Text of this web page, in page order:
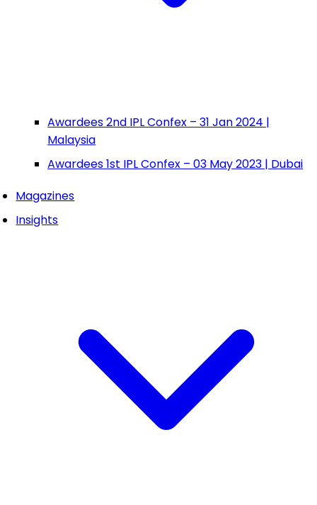
Awardees 2nd IPL Confex – 31 Jan 2024 |
Malaysia
Awardees 1st IPL Confex – 03 May 2023 | Dubai
Magazines
Insights